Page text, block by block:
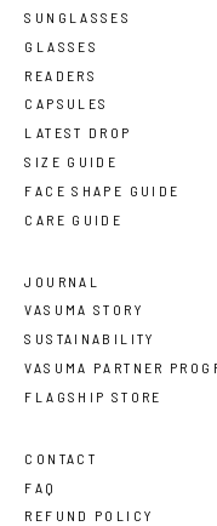
SUNGLASSES
GLASSES
READERS
CAPSULES
LATEST DROP
SIZE GUIDE
FACE SHAPE GUIDE
CARE GUIDE
JOURNAL
VASUMA STORY
SUSTAINABILITY
VASUMA PARTNER
FLAGSHIP STORE
CONTACT
FAQ
REFUND POLICY